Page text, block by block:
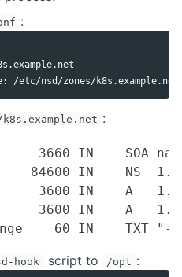
:
:
IN    SOA
84600 IN    NS
3600 IN    A
3600 IN    A
hook script to /opt :